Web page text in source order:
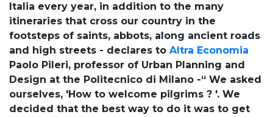
Italia every year, in addition to the many
itineraries that cross our country in the
footsteps of saints, abbots, along ancient roads
and high streets - declares to Altra Economia
Paolo Pileri, professor of Urban Planning and
Design at the Politecnico di Milano -“ We asked
ourselves, 'How to welcome pilgrims ? '. We
decided that the best way to do it was to get